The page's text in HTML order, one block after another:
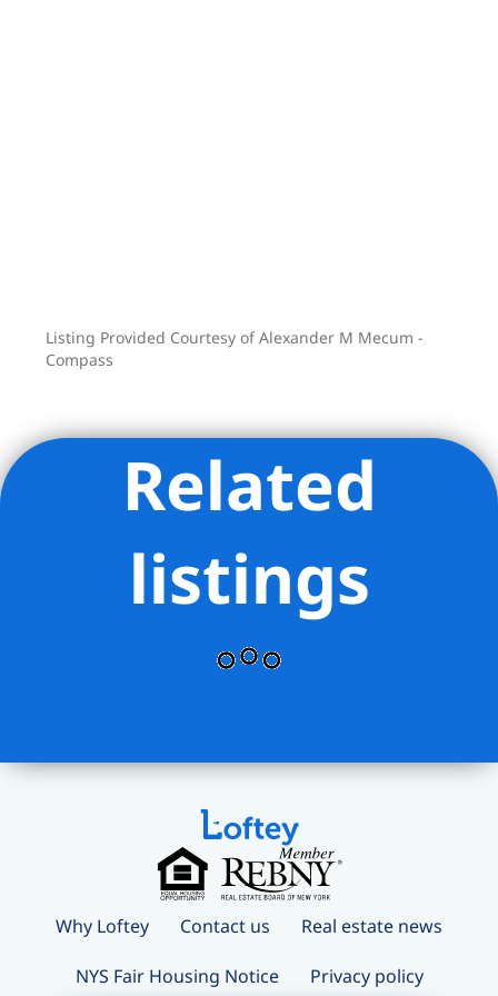
Listing Provided Courtesy of Alexander M Mecum -
Compass
Related
listings
Why Loftey Contact us Real estate news
NYS Fair Housing Notice Privacy policy